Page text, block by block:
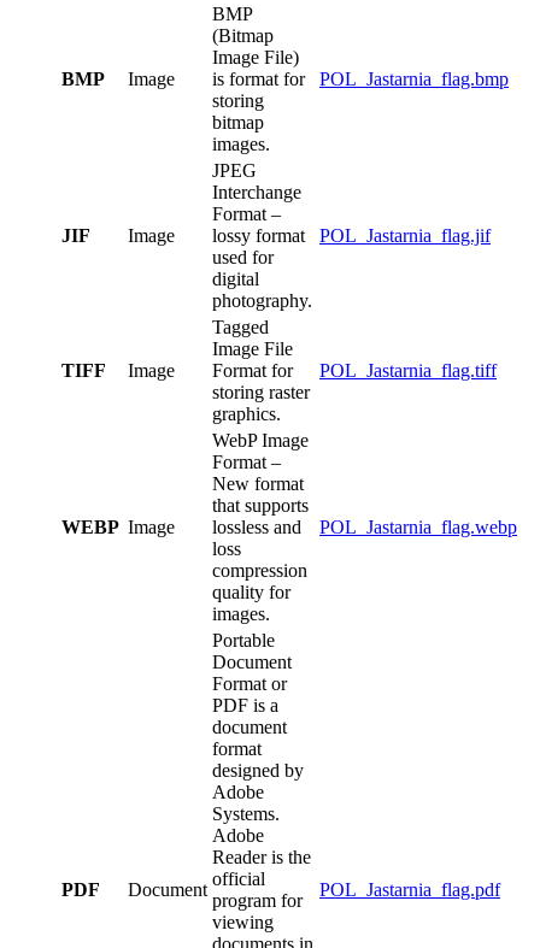
BMP Image
BMP
(Bitmap
Image File)
is format for
storing
bitmap
images.
POL_Jastarnia_flag.bmp
JIF Image
JPEG
Interchange
Format –
lossy format
used for
digital
photography.
POL_Jastarnia_flag.jif
TIFF Image
Tagged
Image File
Format for
storing raster
graphics.
POL_Jastarnia_flag.tiff
WEBP Image
WebP Image
Format –
New format
that supports
lossless and
loss
compression
quality for
images.
POL_Jastarnia_flag.webp
PDF Document
Portable
Document
Format or
PDF is a
document
format
designed by
Adobe
Systems.
Adobe
Reader is the
official
program for
viewing
POL_Jastarnia_flag.pdf